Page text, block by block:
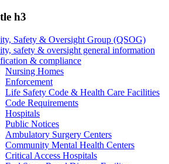
h3
Safety & Oversight Group (QSOG)
safety & oversight general information
& compliance
Nursing Homes
Enforcement
Life Safety Code & Health Care Facilities
Code Requirements
Hospitals
Public Notices
Ambulatory Surgery Centers
Community Mental Health Centers
Critical Access Hospitals